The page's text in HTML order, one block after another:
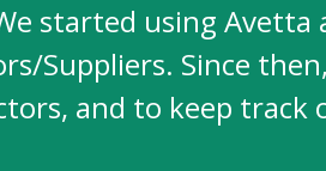
started using Avetta
Suppliers. Since
and to keep track